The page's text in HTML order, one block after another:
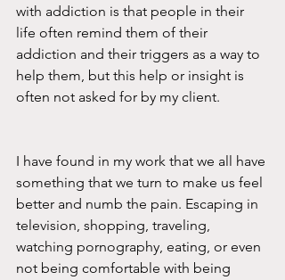
with addiction is that people in their
life often remind them of their
addiction and their triggers as a way to
help them, but this help or insight is
often not asked for by my client.
I have found in my work that we all have
something that we turn to make us feel
better and numb the pain. Escaping in
television, shopping, traveling,
watching pornography, eating, or even
not being comfortable with being